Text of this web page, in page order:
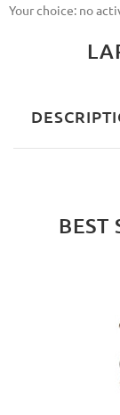
Your choice: no
BEST